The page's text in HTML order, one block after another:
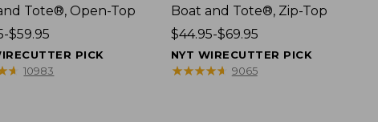
Tote®, Open-Top
$59.95
PICK
★
★ 10983
Boat and Tote®, Zip-Top
Price
range
from:
$44.95-$69.95
NYT WIRECUTTER PICK
★★★★★
★★★★★ 9065